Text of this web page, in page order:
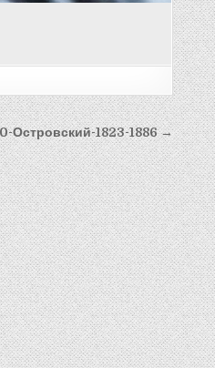
Островский-1823-1886 →